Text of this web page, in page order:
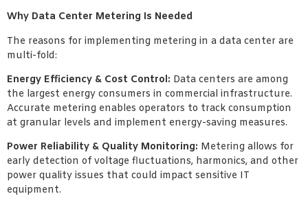
Why Data Center Metering Is Needed
The reasons for implementing metering in a data center are
multi-fold:
Energy Efficiency & Cost Control: Data centers are among
the largest energy consumers in commercial infrastructure.
Accurate metering enables operators to track consumption
at granular levels and implement energy-saving measures.
Power Reliability & Quality Monitoring: Metering allows for
early detection of voltage fluctuations, harmonics, and other
power quality issues that could impact sensitive IT
equipment.